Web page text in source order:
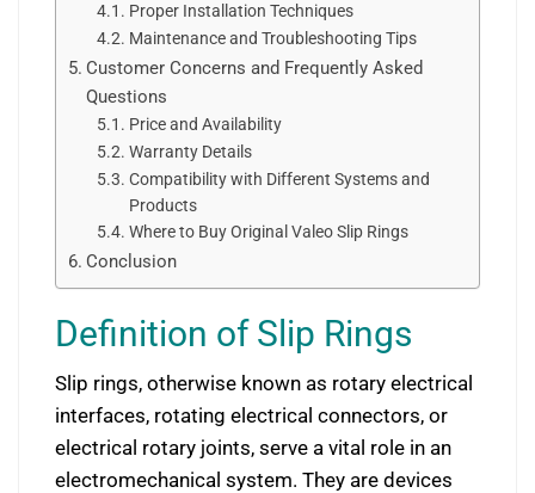
Proper Installation Techniques
Maintenance and Troubleshooting Tips
Customer Concerns and Frequently Asked
Questions
Price and Availability
Warranty Details
Compatibility with Different Systems and
Products
Where to Buy Original Valeo Slip Rings
Conclusion
Definition of Slip Rings
Slip rings, otherwise known as rotary electrical
interfaces, rotating electrical connectors, or
electrical rotary joints, serve a vital role in an
electromechanical system. They are devices